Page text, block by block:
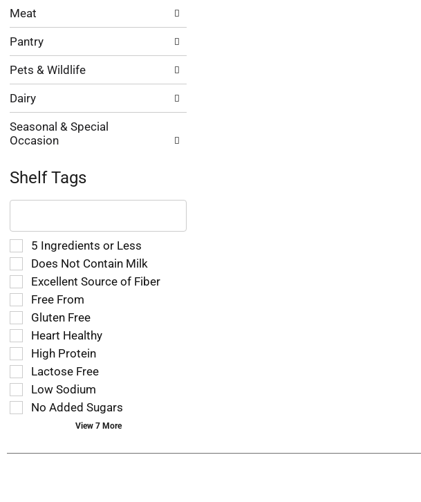
Meat
Pantry
Pets & Wildlife
Dairy
Seasonal & Special
Occasion
Shelf Tags
The
text
field
filters
the
shelf
tag
results
that
follow
as
you
type.
Selection
of
the
following
shelf
tag
checkbox
filters
refresh
the
page
with
5 Ingredients or Less
Does Not Contain Milk
Excellent Source of Fiber
Free From
Gluten Free
Heart Healthy
High Protein
Lactose Free
Low Sodium
No Added Sugars
View 7 More